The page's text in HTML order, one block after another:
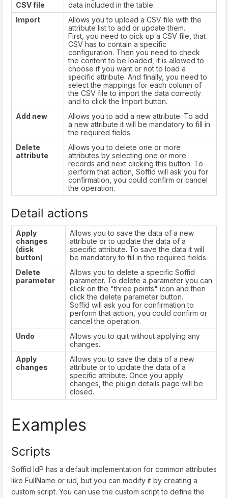
CSV file
data included in the table.
Import
Allows you to upload a CSV file with the
attribute list to add or update them.
First, you need to pick up a CSV file, that
CSV has to contain a specific
configuration. Then you need to check
the content to be loaded, it is allowed to
choose if you want or not to load a
specific attribute. And finally, you need to
select the mappings for each column of
the CSV file to import the data correctly
and to click the Import button.
Add new
Allows you to add a new attribute. To add
a new attribute it will be mandatory to fill in
the required fields.
Delete
attribute
Allows you to delete one or more
attributes by selecting one or more
records and next clicking this button. To
perform that action, Soffid will ask you for
confirmation, you could confirm or cancel
the operation.
Detail actions
Apply
changes
(disk
button)
Allows you to save the data of a new
attribute or to update the data of a
specific attribute. To save the data it will
be mandatory to fill in the required fields.
Delete
parameter
Allows you to delete a specific Soffid
parameter. To delete a parameter you can
click on the "three points" icon and then
click the delete parameter button.
Soffid will ask you for confirmation to
perform that action, you could confirm or
cancel the operation.
Undo
Allows you to quit without applying any
changes.
Apply
changes
Allows you to save the data of a new
attribute or to update the data of a
specific attribute. Once you apply
changes, the plugin details page will be
closed.
Examples
Scripts
Soffid IdP has a default implementation for common attributes
like FullName or uid, but you can modify it by creating a
custom script. You can use the custom script to define the